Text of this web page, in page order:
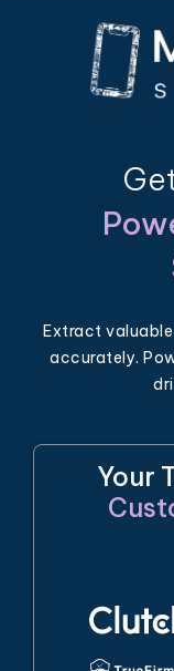
Extract
accurately.
Your